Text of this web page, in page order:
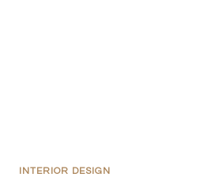
INTERIOR DESIGN